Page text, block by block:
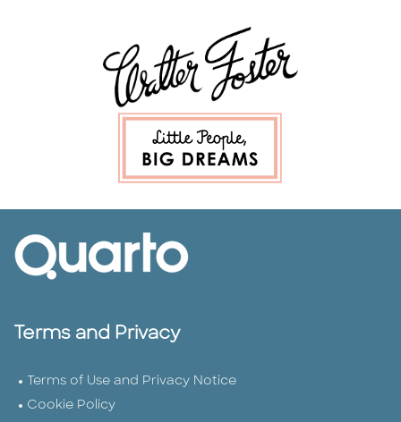
Terms and Privacy
Terms of Use and Privacy Notice
Cookie Policy